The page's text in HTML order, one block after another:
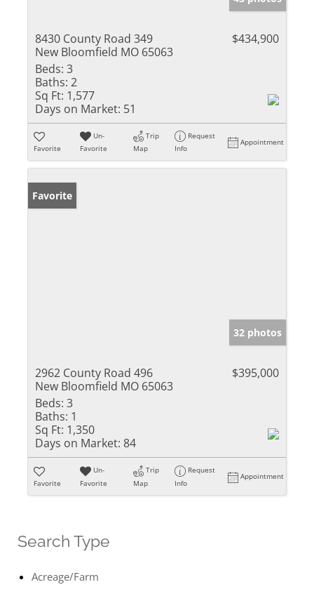
8430 County Road 349
New Bloomfield MO 65063
$434,900
Beds: 3
Baths: 2
Sq Ft: 1,577
Days on Market: 51
Favorite
Un-
Favorite
Trip
Map
Request
Info
Appointment
Favorite
32 photos
2962 County Road 496
New Bloomfield MO 65063
$395,000
Beds: 3
Baths: 1
Sq Ft: 1,350
Days on Market: 84
Favorite
Un-
Favorite
Trip
Map
Request
Info
Appointment
Search Type
Acreage/Farm